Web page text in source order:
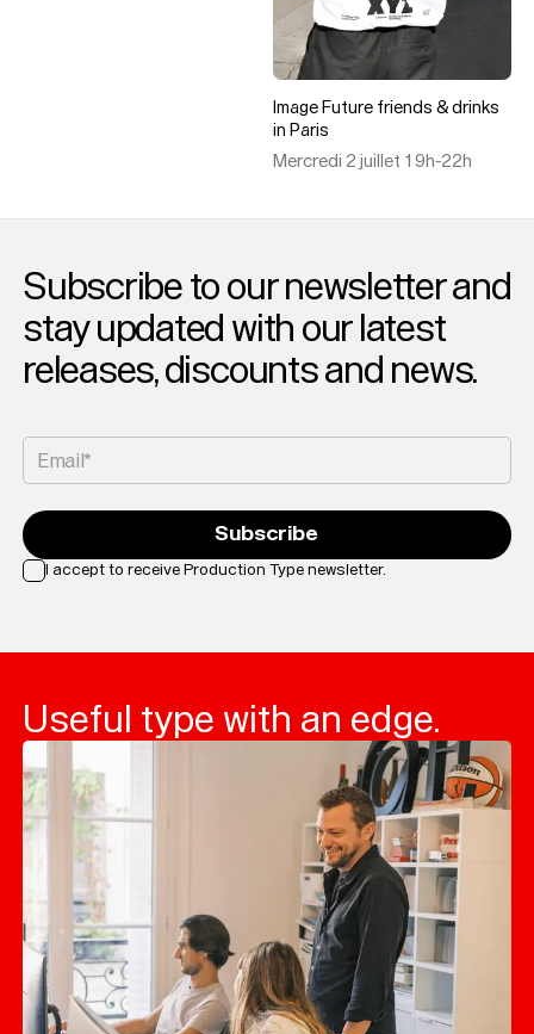
Image Future friends & drinks
in Paris
Mercredi 2 juillet 19h-22h
Subscribe to our newsletter and
stay updated with our latest
releases, discounts and news.
Email*
I accept to receive Production Type newsletter.
Subscribe
Useful type with an edge.